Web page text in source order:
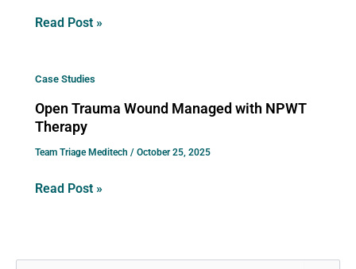
Therapy
Read Post »
Case Studies
Open Trauma Wound Managed with NPWT
Therapy
Team Triage Meditech / October 25, 2025
Open
Wound
Managed
with
Therapy
Read Post »